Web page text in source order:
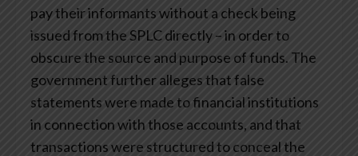
pay their informants without a check being
issued from the SPLC directly – in order to
obscure the source and purpose of funds. The
government further alleges that false
statements were made to financial institutions
in connection with those accounts, and that
transactions were structured to conceal the